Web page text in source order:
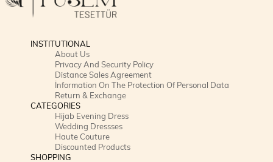
INSTITUTIONAL
About Us
Privacy And Security Policy
Distance Sales Agreement
İnformation On The Protection Of Personal Data
Return & Exchange
CATEGORIES
Hijab Evening Dress
Wedding Dressses
Haute Couture
Discounted Products
SHOPPING